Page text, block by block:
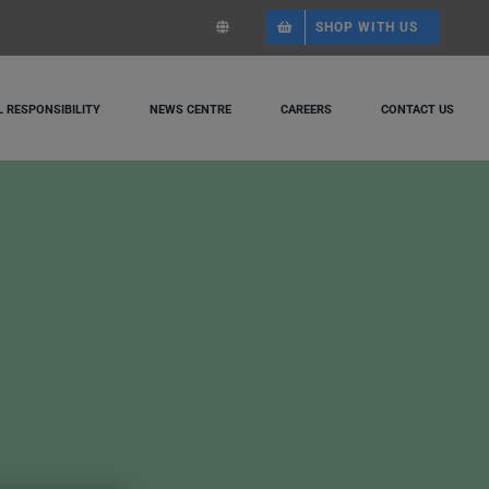
SHOP WITH US
RESPONSIBILITY NEWS CENTRE CAREERS CONTACT US